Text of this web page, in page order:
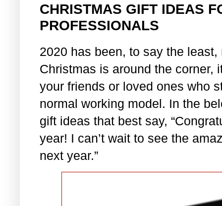
CHRISTMAS GIFT IDEAS
PROFESSIONALS
2020 has been, to say the
Christmas is around the corner,
your friends or loved ones who
normal working model. In the
gift ideas that best say,
year! I can’t wait to see the
next year.”